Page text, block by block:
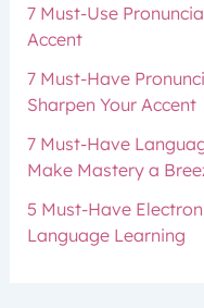
7 Must-Use
Accent
7 Must-Have
Sharpen Your Accent
7 Must-Have
Make Mastery a
5 Must-Have
Language Learning